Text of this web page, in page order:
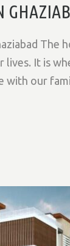
The
It is
with our